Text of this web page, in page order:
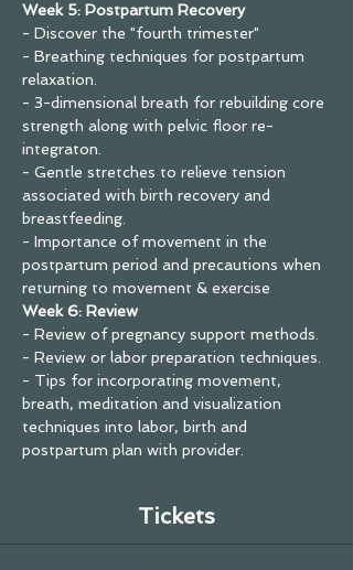
Week 5: Postpartum Recovery
- Discover the "fourth trimester"
- Breathing techniques for postpartum
relaxation.
- 3-dimensional breath for rebuilding core
strength along with pelvic floor re-
integraton.
- Gentle stretches to relieve tension
associated with birth recovery and
breastfeeding.
- Importance of movement in the
postpartum period and precautions when
returning to movement & exercise
Week 6: Review
- Review of pregnancy support methods.
- Review or labor preparation techniques.
- Tips for incorporating movement,
breath, meditation and visualization
techniques into labor, birth and
postpartum plan with provider.
Tickets